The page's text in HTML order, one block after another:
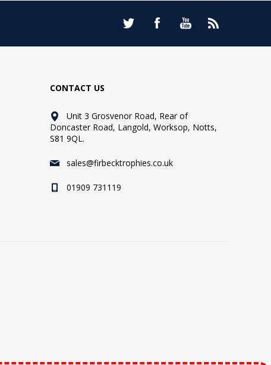
CONTACT US
Unit 3 Grosvenor Road, Rear of
Doncaster Road, Langold, Worksop, Notts,
S81 9QL.
sales@firbecktrophies.co.uk
01909 731119